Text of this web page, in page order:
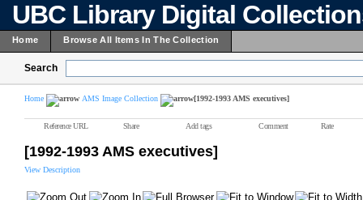
UBC Library Digital
Home Browse All Items In The Collection
Search
Home AMS Image Collection [1992-1993 AMS executives]
Reference URL Share Add tags Comment Rate
[1992-1993 AMS executives]
View Description